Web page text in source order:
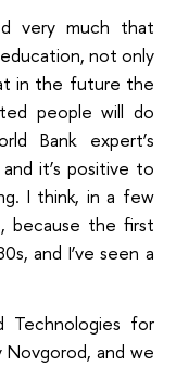
very much that
, not only
in the future the
people will do
Bankexpert’s
it’s positive to
I think, in a few
because the first
and I’ve seen a
Technologies for
Novgorod, and we